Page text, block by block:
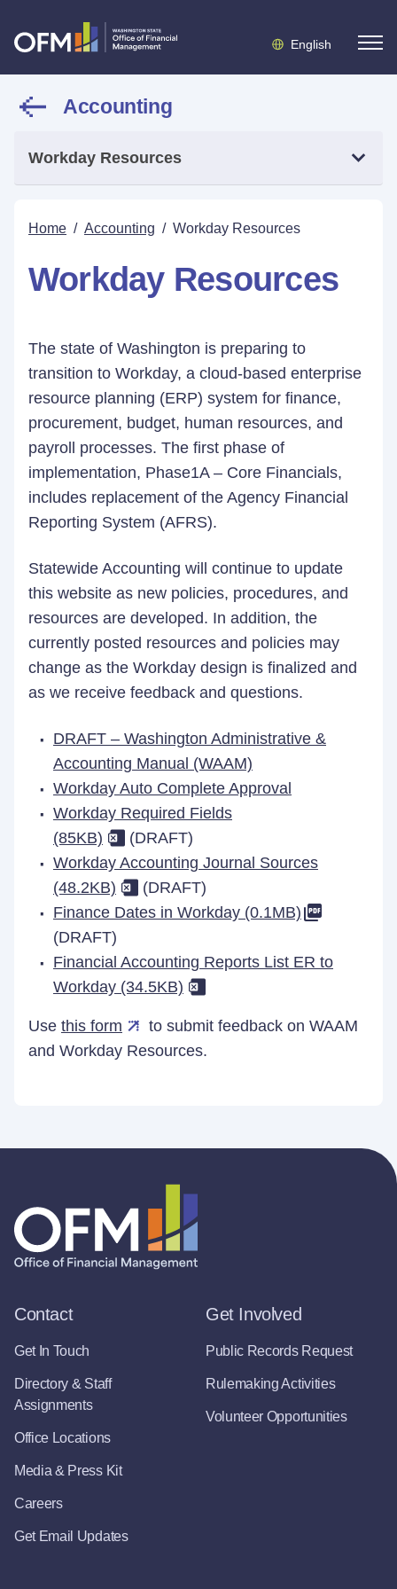
English
Accounting
Workday Resources
Home / Accounting / Workday Resources
Workday Resources
The state of Washington is preparing to
transition to Workday, a cloud-based enterprise
resource planning (ERP) system for finance,
procurement, budget, human resources, and
payroll processes. The first phase of
implementation, Phase1A – Core Financials,
includes replacement of the Agency Financial
Reporting System (AFRS).
Statewide Accounting will continue to update
this website as new policies, procedures, and
resources are developed. In addition, the
currently posted resources and policies may
change as the Workday design is finalized and
as we receive feedback and questions.
DRAFT – Washington Administrative &
Accounting Manual (WAAM)
Workday Auto Complete Approval
Workday Required Fields
(85KB)
(DRAFT)
Workday Accounting Journal Sources
(48.2KB)
(DRAFT)
Finance Dates in Workday (0.1MB)
(DRAFT)
Financial Accounting Reports List ER to
Workday (34.5KB)
Use this form
to submit feedback on WAAM
and Workday Resources.
Contact
Get In Touch
Directory & Staff
Assignments
Office Locations
Media & Press Kit
Careers
Get Email Updates
Get Involved
Public Records Request
Rulemaking Activities
Volunteer Opportunities